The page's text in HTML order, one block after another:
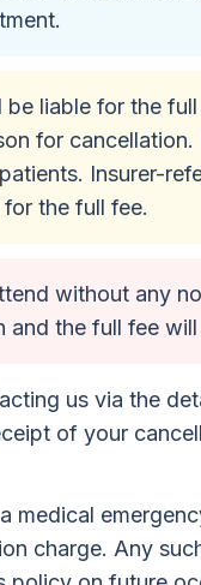
be liable for the
for
Insurer-
the full fee.
without any
and the full fee
us via the
of your
medical
charge. Any